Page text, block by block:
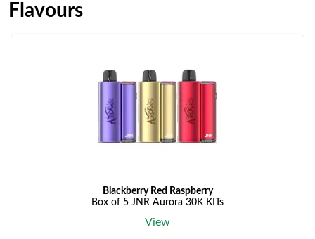
Flavours
Blackberry Red Raspberry
Box of 5 JNR Aurora 30K KITs
View